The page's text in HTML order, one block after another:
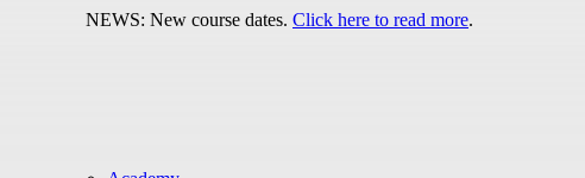
NEWS: New course dates. Click here to read more.